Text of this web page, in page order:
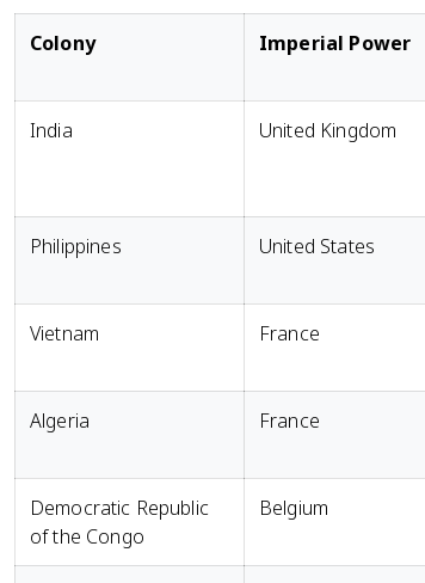
Colony Imperial Power
India United Kingdom
Philippines United States
Vietnam France
Algeria France
Democratic Republic
of the Congo
Belgium